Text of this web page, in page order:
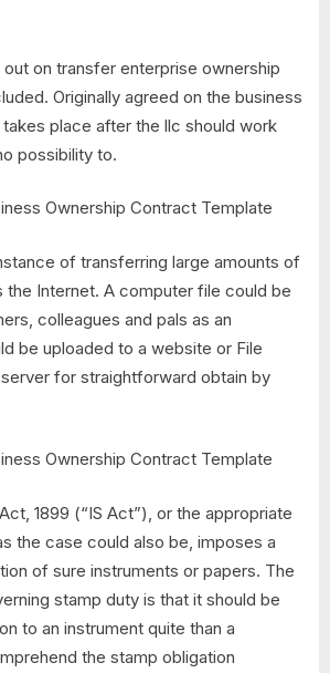
on transfer enterprise ownership
Originally agreed on the business
place after the llc should work
possibility to.
of transferring large amounts of
the Internet. A computer file could be
colleagues and pals as an
be uploaded to a website or File
for straightforward obtain by
1899 (“IS Act”), or the appropriate
the case could also be, imposes a
of sure instruments or papers. The
stamp duty is that it should be
to an instrument quite than a
the stamp obligation